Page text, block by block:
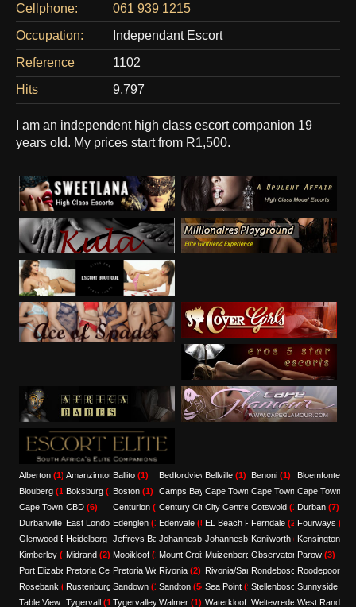
Cellphone: 061 939 1215
Occupation: Independant Escort
Reference 1102
Hits 9,797
I am an independent high class escort companion 19
years old. My prices start from R1,500.
Alberton (1) Amanzimtoti(1)
Ballito (1) Bedfordview(3)
Bellville (1) Benoni (1) Bloemfontein
Blouberg (1) Boksburg (1)Boston (1) Camps Bay(1)
Cape Town (7)
Cape Town CBD (12)
Cape Town
Cape Town Central(3)
CBD (6) Centurion (1)Century City(1)
City Centre (3)
Cotswold (1)Durban (7)
Durbanville (4)
East London(3)
Edenglen (1)Edenvale (5)EL Beach Front(1)
Ferndale (2)Fourways (1)
Glenwood Berea(1)
Heidelberg (1)
Jeffreys Bay(1)
Johannesburg(8)
Johannesburg/Pretoria/Sandton(1)
Kenilworth (1)Kensington
Kimberley (2)Midrand (2) Mooikloof (1)Mount Croix(1)
Muizenberg(5)
Observatory(1)
Parow (3)
Port Elizabeth(9)
Pretoria Central(1)
Pretoria West(1)
Rivonia (2) Rivonia/Sandton(1)
Rondebosch(1)
Roodepoort
Rosebank (1)Rustenburg(2)
Sandown (1)Sandton (54)Sea Point (9)Stellenbosch(1)
Sunnyside
Table View (1)
Tygervall (1)Tygervalley(6)
Walmer (1) Waterkloof (1)
Weltevredenpark (1)
West Rand